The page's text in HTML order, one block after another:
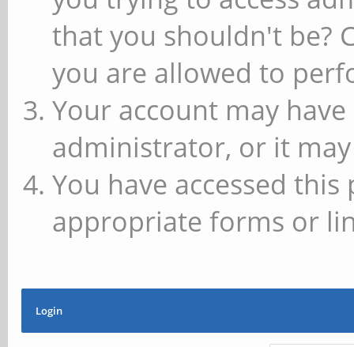
that you shouldn't be?
you are allowed to
Your account may
administrator, or it
You have accessed
appropriate forms or
Login